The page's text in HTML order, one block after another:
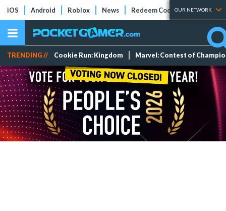
iOS Android Roblox News Redeem Codes Tier Lists
OUR NETWORK
TRENDING // Cookie Run: Kingdom Marvel: Contest of